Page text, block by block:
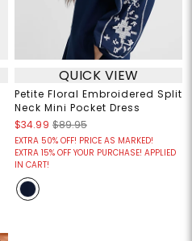
QUICK VIEW
Petite Floral Embroidered Split
Neck Mini Pocket Dress
$34.99 $89.95
EXTRA 50% OFF! PRICE AS MARKED!
EXTRA 15% OFF YOUR PURCHASE! APPLIED
IN CART!